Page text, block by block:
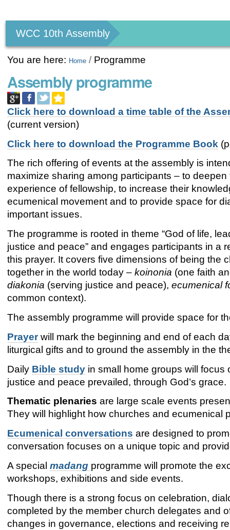
tools
WCC 10th Assembly
You are here: Home / Programme
Assembly programme
Click here to download a time table of the
(current version)
Click here to download the Programme Book
The rich offering of events at the assembly is
maximize sharing among participants – to deepen
experience of fellowship, to increase their
ecumenical movement and to provide space for
important issues.
The programme is rooted in theme “God of life,
justice and peace” and engages participants in a
this prayer. It covers five dimensions of being the
together in the world today –koinonia (one faith
diakonia (serving justice and peace),ecumenical
common context).
The assembly programme will provide space for
Prayer will mark the beginning and end of each
liturgical gifts and to ground the assembly in the
Daily Bible study in small home groups will
justice and peace prevailed, through God’s grace.
Thematic plenaries are large scale events
They will highlight how churches and ecumenical
Ecumenical conversations are designed to
conversation focuses on a unique topic and
A specialmadang programme will promote the
workshops, exhibitions and side events.
Though there is a strong focus on celebration,
completed by the member church delegates and
changes in governance, elections and receiving